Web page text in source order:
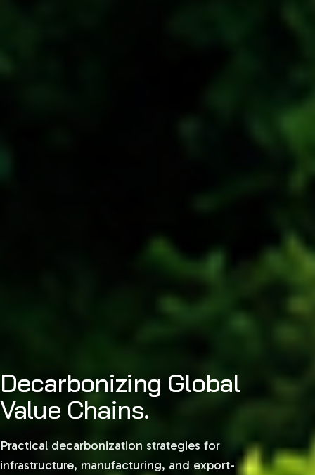
Decarbonizing Global
Value Chains.
Practical decarbonization strategies for
infrastructure, manufacturing, and export-